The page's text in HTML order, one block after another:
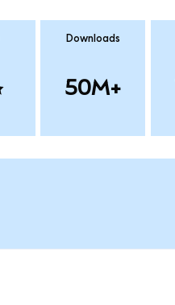
Downloads
50M+